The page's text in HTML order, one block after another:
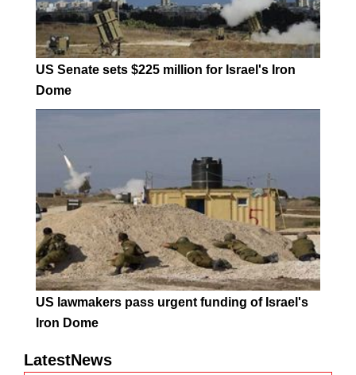
US Senate sets $225 million for Israel's Iron
Dome
US lawmakers pass urgent funding of Israel's
Iron Dome
LatestNews